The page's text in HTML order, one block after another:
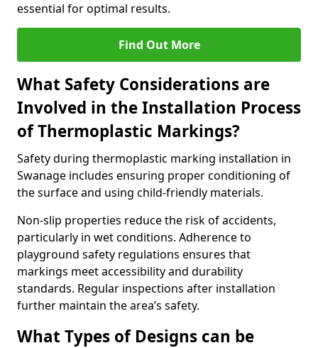
essential for optimal results.
Find Out More
What Safety Considerations are
Involved in the Installation Process
of Thermoplastic Markings?
Safety during thermoplastic marking installation in
Swanage includes ensuring proper conditioning of
the surface and using child-friendly materials.
Non-slip properties reduce the risk of accidents,
particularly in wet conditions. Adherence to
playground safety regulations ensures that
markings meet accessibility and durability
standards. Regular inspections after installation
further maintain the area’s safety.
What Types of Designs can be